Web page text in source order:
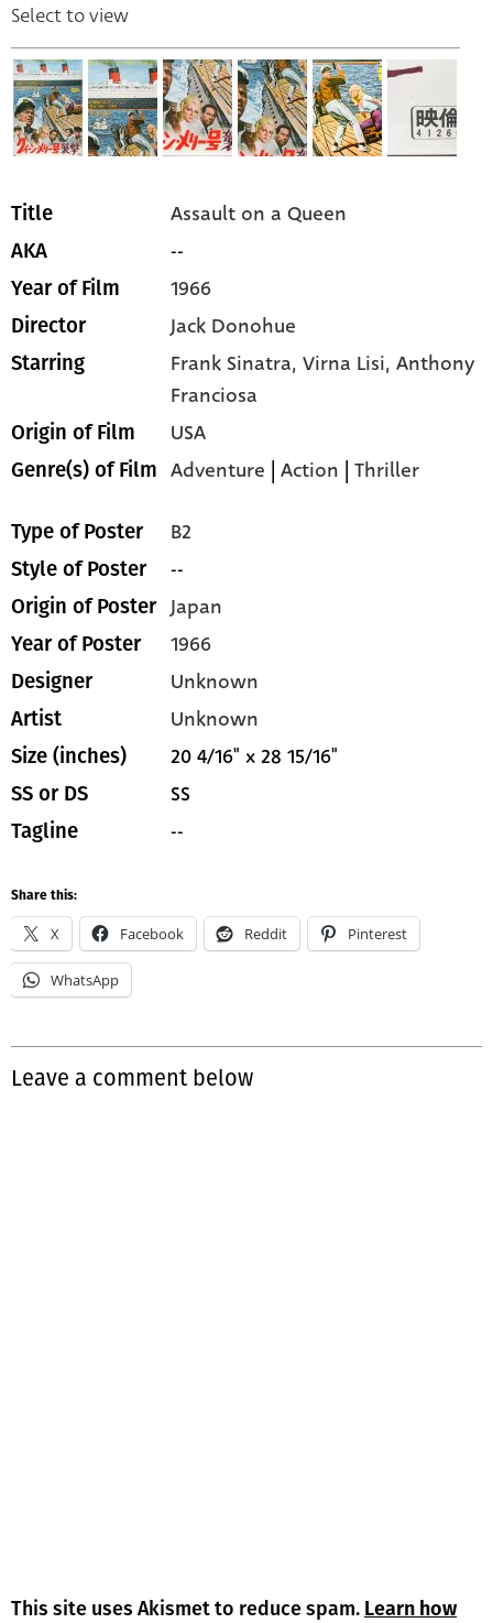
Select to view
Title Assault on a Queen
AKA --
Year of Film 1966
Director Jack Donohue
Starring Frank Sinatra,Virna Lisi,Anthony
Franciosa
Origin of Film USA
Genre(s) of Film Adventure |Action |Thriller
Type of Poster B2
Style of Poster --
Origin of Poster Japan
Year of Poster 1966
Designer Unknown
Artist Unknown
Size (inches) 20 4/16" x 28 15/16"
SS or DS SS
Tagline --
Share this:
X Facebook Reddit Pinterest
WhatsApp
Leave a comment below
This site uses Akismet to reduce spam. Learn how